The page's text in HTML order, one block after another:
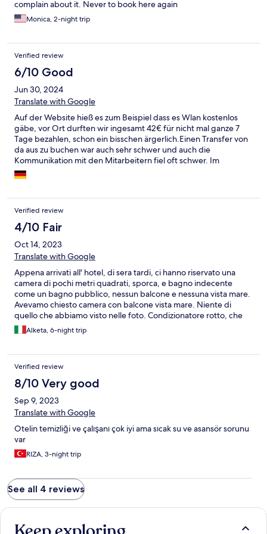
complain about it. Never to book here again
Monica, 2-night trip
Verified review
6/10 Good
Jun 30, 2024
Translate with Google
Auf der Website hieß es zum Beispiel dass es Wlan kostenlos
gäbe, vor Ort durften wir ingesamt 42€ für nicht mal ganze 7
Tage bezahlen, schon ein bisschen ärgerlich.Einen Transfer von
da aus zu buchen war auch sehr schwer und auch die
Kommunikation mit den Mitarbeitern fiel oft schwer. Im
Speisesaal gab es manchmal kaum Platz für alle Gäste beim
Essen. An sich war es ganz okay und sauber, es wurde mehrmals
Verified review
4/10 Fair
Oct 14, 2023
Translate with Google
Appena arrivati all' hotel, di sera tardi, ci hanno riservato una
camera di pochi metri quadrati, sporca, e bagno indecente
come un bagno pubblico, nessun balcone e nessuna vista mare.
Avevamo chiesto camera con balcone vista mare. Niente di
quello che abbiamo visto nelle foto. Condizionatore rotto, che
non si spegneva. Abbiamo chiesto aiuto per il condizionatore e
ci hanno risposto che non importava nulla a loro e che non era un
dopo. La finestra non si apriva perché era bloccata dalla testata
del letto. Inoltre non parlavano inglese, ma solo tedesco. Il
giorno dopo ci hanno dato una camera grande e con balcone e
vista mare dopo le nostre lamentele. Non lo consiglio questo
albergo. Delusi.
Alketa, 6-night trip
Verified review
8/10 Very good
Sep 9, 2023
Translate with Google
Otelin temizliği ve çalışanı çok iyi ama sıcak su ve asansör sorunu
var
RIZA, 3-night trip
See all 4 reviews